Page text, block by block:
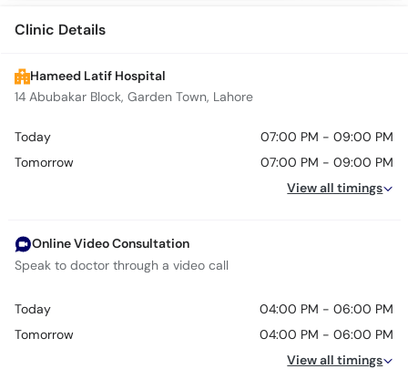
Clinic Details
Hameed Latif Hospital
14 Abubakar Block, Garden Town, Lahore
Today
07:00 PM - 09:00 PM
Tomorrow
07:00 PM - 09:00 PM
View all timings
Online Video Consultation
Speak to doctor through a video call
Today
04:00 PM - 06:00 PM
Tomorrow
04:00 PM - 06:00 PM
View all timings